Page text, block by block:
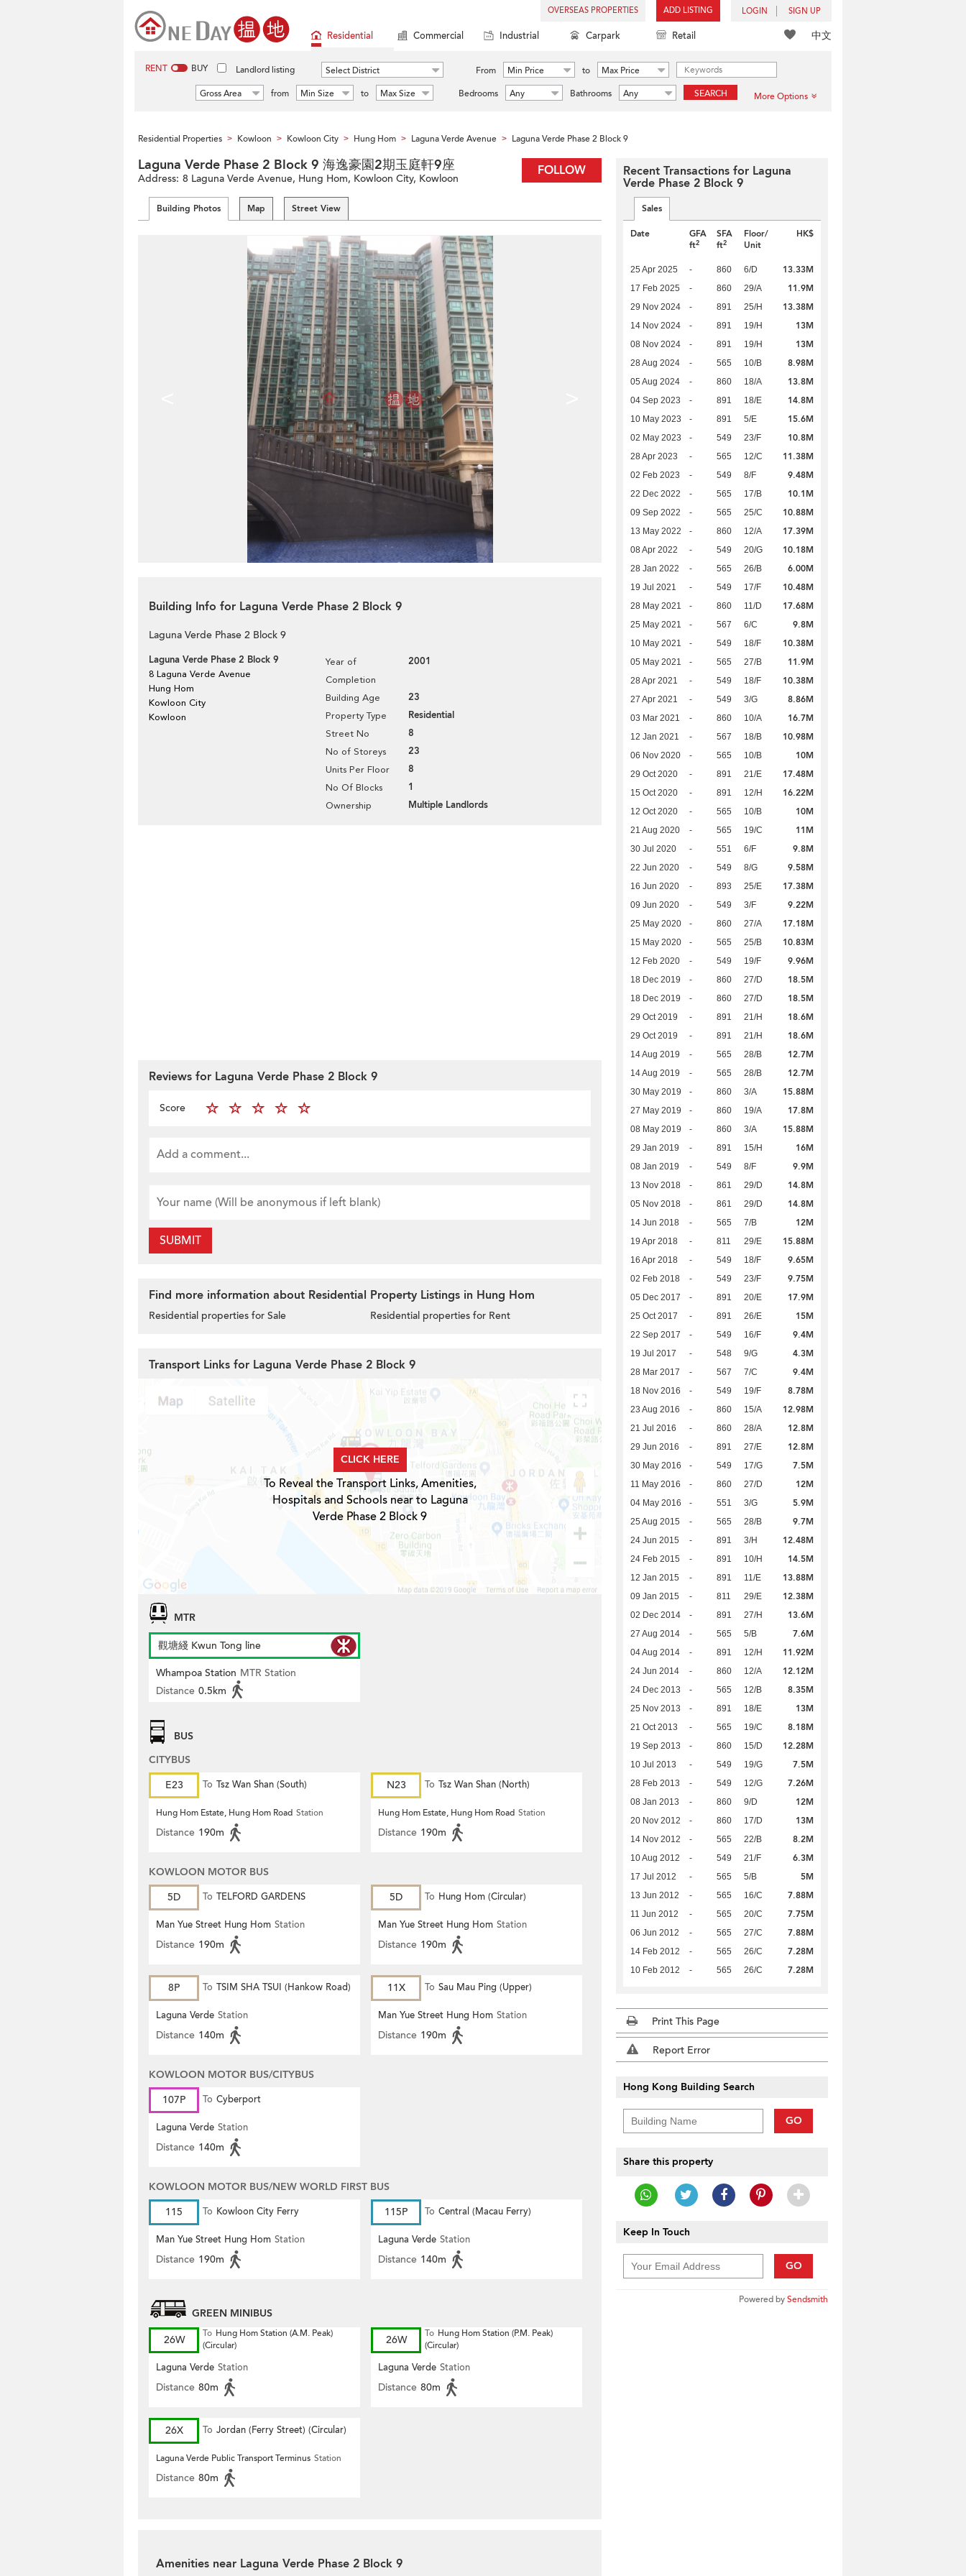
OVERSEAS PROPERTIES ADD LISTING LOGIN SIGN UP
中文
Residential Commercial Industrial Carpark Retail
RENT BUY Landlord listing Select District From Min Price to
Max Price
Gross Area
from Min Size to Max Size Bedrooms Any Bathrooms Any SEARCH More Options
Residential Properties > Kowloon > Kowloon City > Hung Hom > Laguna Verde Avenue > Laguna Verde Phase 2 Block 9
FOLLOW
Laguna Verde Phase 2 Block 9 海逸豪園2期玉庭軒9座
Address: 8 Laguna Verde Avenue, Hung Hom, Kowloon City, Kowloon
Building Photos Map Street View
Building Info for Laguna Verde Phase 2 Block 9
Laguna Verde Phase 2 Block 9
Laguna Verde Phase 2 Block 9
8 Laguna Verde Avenue
Hung Hom
Kowloon City
Kowloon
Year of
Completion
2001
Building Age 23
Property Type Residential
Street No 8
No of Storeys 23
Units Per Floor 8
No Of Blocks 1
Ownership Multiple Landlords
Reviews for Laguna Verde Phase 2 Block 9
Score
SUBMIT
Find more information about Residential Property Listings in Hung Hom
Residential properties for Sale Residential properties for Rent
Transport Links for Laguna Verde Phase 2 Block 9
CLICK HERE
To Reveal the Transport Links, Amenities,
Hospitals and Schools near to Laguna
Verde Phase 2 Block 9
MTR
觀塘綫 Kwun Tong line
Whampoa Station MTR Station
Distance 0.5km
BUS
CITYBUS
E23
To Tsz Wan Shan (South)
Hung Hom Estate, Hung Hom Road Station
Distance 190m
N23 To Tsz Wan Shan (North)
Hung Hom Estate, Hung Hom Road Station
Distance 190m
KOWLOON MOTOR BUS
5D
To TELFORD GARDENS
Man Yue Street Hung Hom Station
Distance 190m
5D To Hung Hom (Circular)
Man Yue Street Hung Hom Station
Distance 190m
8P To TSIM SHA TSUI (Hankow Road)
Laguna Verde Station
Distance 140m
11X To Sau Mau Ping (Upper)
Man Yue Street Hung Hom Station
Distance 190m
KOWLOON MOTOR BUS/CITYBUS
107P
To Cyberport
Laguna Verde Station
Distance 140m
KOWLOON MOTOR BUS/NEW WORLD FIRST BUS
115
To Kowloon City Ferry
Man Yue Street Hung Hom Station
Distance 190m
115P To Central (Macau Ferry)
Laguna Verde Station
Distance 140m
GREEN MINIBUS
26W
To Hung Hom Station (A.M. Peak)
(Circular)
Laguna Verde Station
Distance 80m
26W To Hung Hom Station (P.M. Peak)
(Circular)
Laguna Verde Station
Distance 80m
26X To Jordan (Ferry Street) (Circular)
Laguna Verde Public Transport Terminus Station
Distance 80m
Amenities near Laguna Verde Phase 2 Block 9
Recent Transactions for Laguna
Verde Phase 2 Block 9
Sales
Date
GFA
ft2
SFA
ft2
Floor/
Unit
HK$
25 Apr 2025 - 860 6/D 13.33M
17 Feb 2025 - 860 29/A 11.9M
29 Nov 2024 - 891 25/H 13.38M
14 Nov 2024 - 891 19/H 13M
08 Nov 2024 - 891 19/H 13M
28 Aug 2024 - 565 10/B 8.98M
05 Aug 2024 - 860 18/A 13.8M
04 Sep 2023 - 891 18/E 14.8M
10 May 2023 - 891 5/E 15.6M
02 May 2023 - 549 23/F 10.8M
28 Apr 2023 - 565 12/C 11.38M
02 Feb 2023 - 549 8/F 9.48M
22 Dec 2022 - 565 17/B 10.1M
09 Sep 2022 - 565 25/C 10.88M
13 May 2022 - 860 12/A 17.39M
08 Apr 2022 - 549 20/G 10.18M
28 Jan 2022 - 565 26/B 6.00M
19 Jul 2021 - 549 17/F 10.48M
28 May 2021 - 860 11/D 17.68M
25 May 2021 - 567 6/C 9.8M
10 May 2021 - 549 18/F 10.38M
05 May 2021 - 565 27/B 11.9M
28 Apr 2021 - 549 18/F 10.38M
27 Apr 2021 - 549 3/G 8.86M
03 Mar 2021 - 860 10/A 16.7M
12 Jan 2021 - 567 18/B 10.98M
06 Nov 2020 - 565 10/B 10M
29 Oct 2020 - 891 21/E 17.48M
15 Oct 2020 - 891 12/H 16.22M
12 Oct 2020 - 565 10/B 10M
21 Aug 2020 - 565 19/C 11M
30 Jul 2020 - 551 6/F 9.8M
22 Jun 2020 - 549 8/G 9.58M
16 Jun 2020 - 893 25/E 17.38M
09 Jun 2020 - 549 3/F 9.22M
25 May 2020 - 860 27/A 17.18M
15 May 2020 - 565 25/B 10.83M
12 Feb 2020 - 549 19/F 9.96M
18 Dec 2019 - 860 27/D 18.5M
18 Dec 2019 - 860 27/D 18.5M
29 Oct 2019 - 891 21/H 18.6M
29 Oct 2019 - 891 21/H 18.6M
14 Aug 2019 - 565 28/B 12.7M
14 Aug 2019 - 565 28/B 12.7M
30 May 2019 - 860 3/A 15.88M
27 May 2019 - 860 19/A 17.8M
08 May 2019 - 860 3/A 15.88M
29 Jan 2019 - 891 15/H 16M
08 Jan 2019 - 549 8/F 9.9M
13 Nov 2018 - 861 29/D 14.8M
05 Nov 2018 - 861 29/D 14.8M
14 Jun 2018 - 565 7/B 12M
19 Apr 2018 - 811 29/E 15.88M
16 Apr 2018 - 549 18/F 9.65M
02 Feb 2018 - 549 23/F 9.75M
05 Dec 2017 - 891 20/E 17.9M
25 Oct 2017 - 891 26/E 15M
22 Sep 2017 - 549 16/F 9.4M
19 Jul 2017 - 548 9/G 4.3M
28 Mar 2017 - 567 7/C 9.4M
18 Nov 2016 - 549 19/F 8.78M
23 Aug 2016 - 860 15/A 12.98M
21 Jul 2016 - 860 28/A 12.8M
29 Jun 2016 - 891 27/E 12.8M
30 May 2016 - 549 17/G 7.5M
11 May 2016 - 860 27/D 12M
04 May 2016 - 551 3/G 5.9M
25 Aug 2015 - 565 28/B 9.7M
24 Jun 2015 - 891 3/H 12.48M
24 Feb 2015 - 891 10/H 14.5M
12 Jan 2015 - 891 11/E 13.88M
09 Jan 2015 - 811 29/E 12.38M
02 Dec 2014 - 891 27/H 13.6M
27 Aug 2014 - 565 5/B 7.6M
04 Aug 2014 - 891 12/H 11.92M
24 Jun 2014 - 860 12/A 12.12M
24 Dec 2013 - 565 12/B 8.35M
25 Nov 2013 - 891 18/E 13M
21 Oct 2013 - 565 19/C 8.18M
19 Sep 2013 - 860 15/D 12.28M
10 Jul 2013 - 549 19/G 7.5M
28 Feb 2013 - 549 12/G 7.26M
08 Jan 2013 - 860 9/D 12M
20 Nov 2012 - 860 17/D 13M
14 Nov 2012 - 565 22/B 8.2M
10 Aug 2012 - 549 21/F 6.3M
17 Jul 2012 - 565 5/B 5M
13 Jun 2012 - 565 16/C 7.88M
11 Jun 2012 - 565 20/C 7.75M
06 Jun 2012 - 565 27/C 7.88M
14 Feb 2012 - 565 26/C 7.28M
10 Feb 2012 - 565 26/C 7.28M
Print This Page
Report Error
Hong Kong Building Search
GO
Share this property
Keep In Touch
GO
Powered bySendsmith